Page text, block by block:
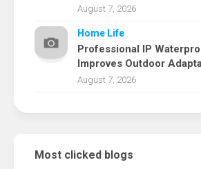
August 7, 2026
Home Life
Professional IP
Improves Outdoor
August 7, 2026
Most clicked blogs